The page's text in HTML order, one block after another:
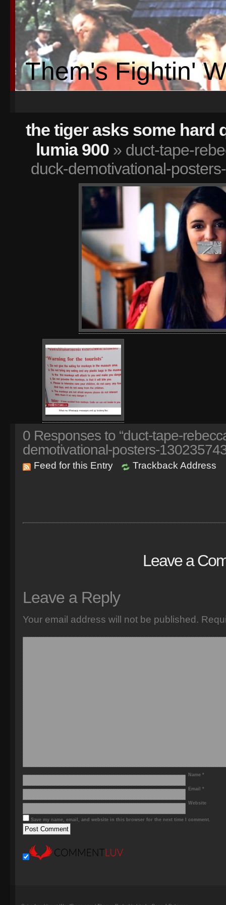
Them's Fightin'
the tiger asks some hard
lumia 900 » duct-tape-
duck-demotivational-
0 Responses to “duct-tape-
demotivational-posters-
Feed for this Entry Trackback Address
Leave a
Leave a Reply
Your email address will not be published.
Name *
Email *
Website
Save my name, email, and website in this browser for the next time I comment.